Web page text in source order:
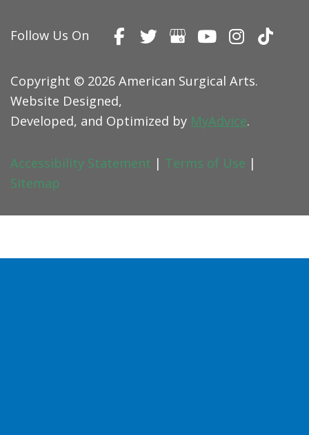
Follow Us On
Copyright © 2026 American Surgical Arts.
Website Designed,
Developed, and Optimized by MyAdvice.
Accessibility Statement | Terms of Use |
Sitemap